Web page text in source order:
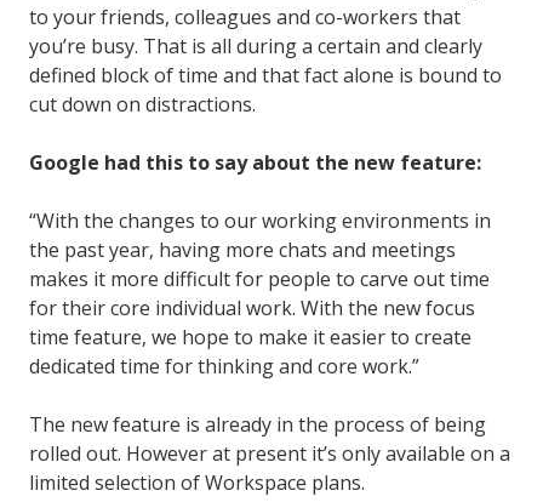
to your friends, colleagues and co-workers that
you’re busy. That is all during a certain and clearly
defined block of time and that fact alone is bound to
cut down on distractions.
Google had this to say about the new feature:
“With the changes to our working environments in
the past year, having more chats and meetings
makes it more difficult for people to carve out time
for their core individual work. With the new focus
time feature, we hope to make it easier to create
dedicated time for thinking and core work.”
The new feature is already in the process of being
rolled out. However at present it’s only available on a
limited selection of Workspace plans.